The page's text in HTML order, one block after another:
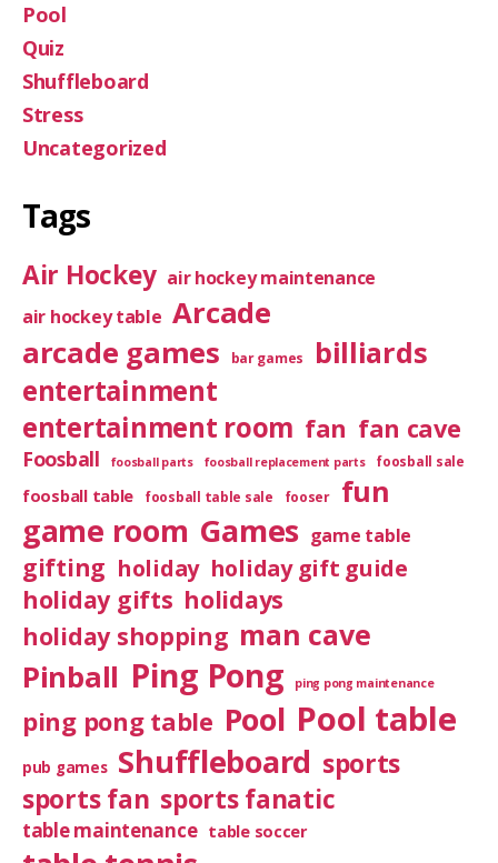
Pool
Quiz
Shuffleboard
Stress
Uncategorized
Tags
Air Hockey air hockey maintenance
air hockey table Arcade
arcade games
bar games billiards
entertainment
entertainment room fan fan cave
Foosball foosball parts foosball replacement parts foosball sale
foosball table foosball table sale fooser fun
game room Games game table
gifting holiday holiday gift guide
holiday gifts holidays
holiday shopping man cave
Pinball Ping Pong ping pong maintenance
ping pong table Pool Pool table
pub games Shuffleboard sports
sports fan sports fanatic
table maintenance table soccer